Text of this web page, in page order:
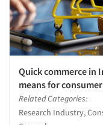
Quick commerce in
means for
Related Categories:
Research Industry,